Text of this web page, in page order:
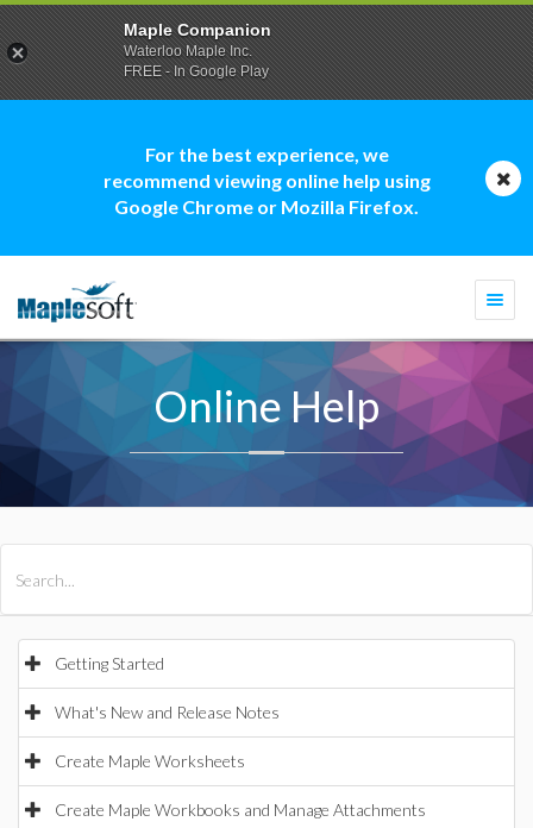
For the best experience, we
recommend viewing online help using
Google Chrome or Mozilla Firefox.
Online Help
Getting Started
What's New and Release Notes
Create Maple Worksheets
Create Maple Workbooks and Manage Attachments
Maple Companion
Waterloo Maple Inc.
FREE - In Google Play